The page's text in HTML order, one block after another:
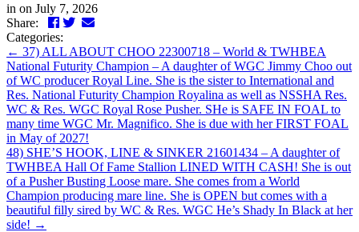
in on July 7, 2026
Share:
Facebook
Twitter
LinkedIn
Email
Categories:
← 37) ALL ABOUT CHOO 22300718 – World & TWHBEA
National Futurity Champion – A daughter of WGC Jimmy Choo out
of WC producer Royal Line. She is the sister to International and
Res. National Futurity Champion Royalina as well as NSSHA Res.
WC & Res. WGC Royal Rose Pusher. SHe is SAFE IN FOAL to
many time WGC Mr. Magnifico. She is due with her FIRST FOAL
in May of 2027!
48) SHE’S HOOK, LINE & SINKER 21601434 – A daughter of
TWHBEA Hall Of Fame Stallion LINED WITH CASH! She is out
of a Pusher Busting Loose mare. She comes from a World
Champion producing mare line. She is OPEN but comes with a
beautiful filly sired by WC & Res. WGC He’s Shady In Black at her
side! →